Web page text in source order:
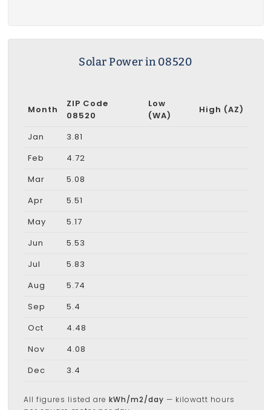
Solar Power in 08520
Month
ZIP Code
08520
Low
(WA)
High (AZ)
Jan
3.81
Feb
4.72
Mar
5.08
Apr
5.51
May
5.17
Jun
5.53
Jul
5.83
Aug
5.74
Sep
5.4
Oct
4.48
Nov
4.08
Dec
3.4
All figures listed are kWh/m2/day — kilowatt hours